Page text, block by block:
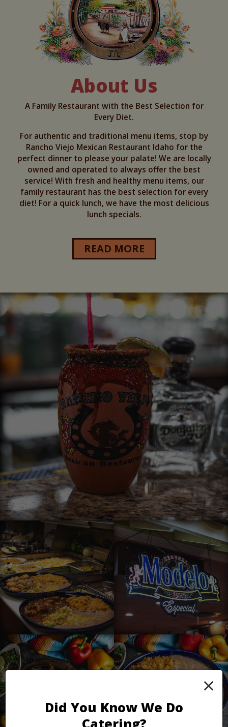
×
Did You Know We Do
Catering?
About Us
A Family Restaurant with the Best Selection for
Every Diet.
For authentic and traditional menu items, stop by
Rancho Viejo Mexican Restaurant Idaho for the
perfect dinner to please your palate! We are locally
owned and operated to always offer the best
service! With fresh and healthy menu items, our
family restaurant has the best selection for every
diet! For a quick lunch, we have the most delicious
lunch specials.
READ MORE